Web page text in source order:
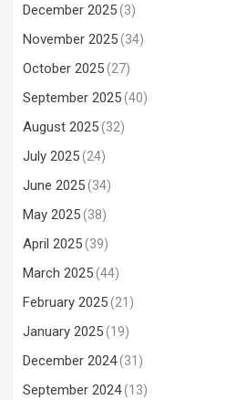
December 2025(3)
November 2025(34)
October 2025(27)
September 2025(40)
August 2025(32)
July 2025(24)
June 2025(34)
May 2025(38)
April 2025(39)
March 2025(44)
February 2025(21)
January 2025(19)
December 2024(31)
September 2024(13)